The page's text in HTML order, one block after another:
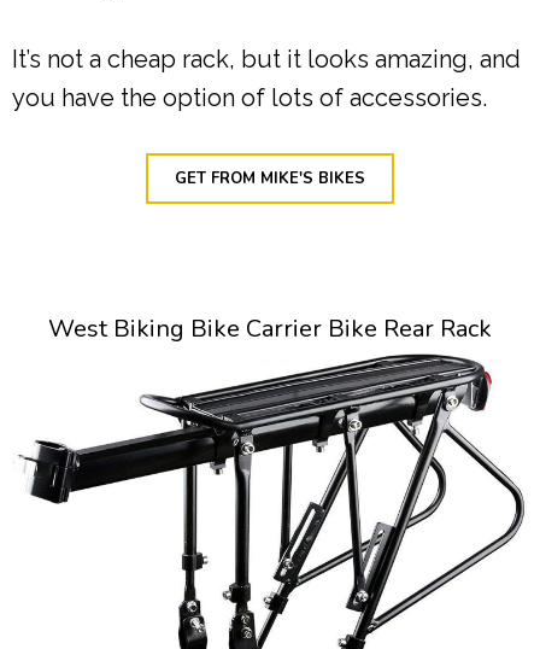
It’s not a cheap rack, but it looks amazing, and
you have the option of lots of accessories.
GET FROM MIKE'S BIKES
West Biking Bike Carrier Bike Rear Rack